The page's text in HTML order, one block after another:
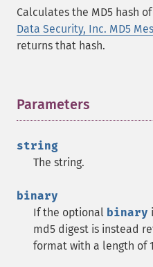
Calculates the MD5 hash of
Data Security, Inc. MD5
returns that hash.
Parameters
string
The string.
binary
If the optional binary
md5 digest is instead
format with a length of